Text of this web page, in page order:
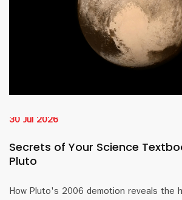
30 Jul 2026
Secrets of Your Science
Pluto
How Pluto's 2006 demotion reveals the